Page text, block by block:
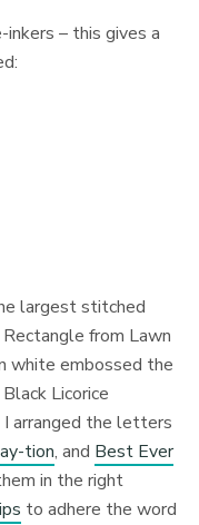
– this gives a
largest stitched
from Lawn
white embossed the
Licorice
arranged the letters
tion, and Best Ever
in the right
to adhere the word